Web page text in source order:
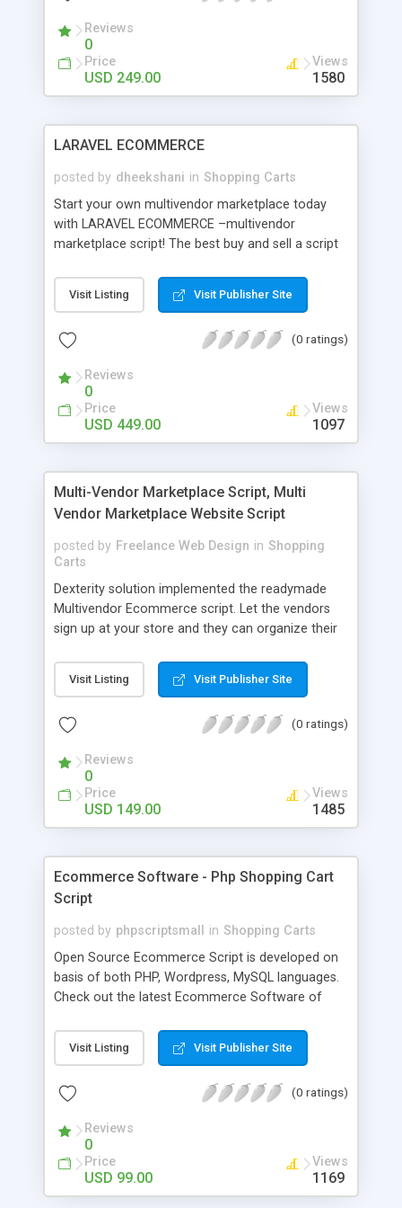
Reviews
0
Price
USD 249.00
Views
1580
LARAVEL ECOMMERCE
posted by dheekshani in Shopping Carts
Start your own multivendor marketplace today
with LARAVEL ECOMMERCE –multivendor
marketplace script! The best buy and sell a script
Design, and Multi Domains with 100% Source
code. Admin and seller will get a real-time
an effective marketplace platform where the
claim store in on the web and utilize that specific
store page as their own site. Main features-
Unlimited Product/Merchants, Flexible Revenue
Models, Coupon Code, Wallet, One Page
Shopping, Multi-Level Categories, Categorized
Search And Much More
Visit Listing Visit Publisher Site
(0 ratings)
Reviews
0
Price
USD 449.00
Views
1097
Multi-Vendor Marketplace Script, Multi
Vendor Marketplace Website Script
posted by Freelance Web Design in Shopping
Carts
Dexterity solution implemented the readymade
Multivendor Ecommerce script. Let the vendors
sign up at your store and they can organize their
marketplace website script. Best Multi Vendor E-
commerce Solution supports numerous products
etc.
Visit Listing Visit Publisher Site
(0 ratings)
Reviews
0
Price
USD 149.00
Views
1485
Ecommerce Software - Php Shopping Cart
Script
posted by phpscriptsmall in Shopping Carts
Open Source Ecommerce Script is developed on
basis of both PHP, Wordpress, MySQL languages.
Check out the latest Ecommerce Software of
the samples of our Readymade Business Script
that has heavy customization options for Header
lifetime license with Affordable prizes on
your glorious business with knowledge on
Ecommerce Software. We provide technical client
and support for one year and offers free updates
over the Readymade Open Source Ecommerce
Visit Listing Visit Publisher Site
(0 ratings)
Reviews
0
Price
USD 99.00
Views
1169